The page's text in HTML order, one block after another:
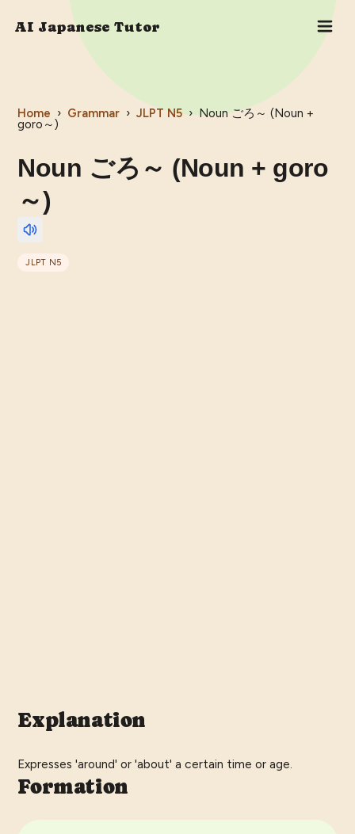
AI Japanese Tutor
Home › Grammar › JLPT N5 › Noun ごろ～ (Noun +
goro～)
Noun ごろ～ (Noun + goro
～)
JLPT N5
Explanation
Expresses 'around' or 'about' a certain time or age.
Formation